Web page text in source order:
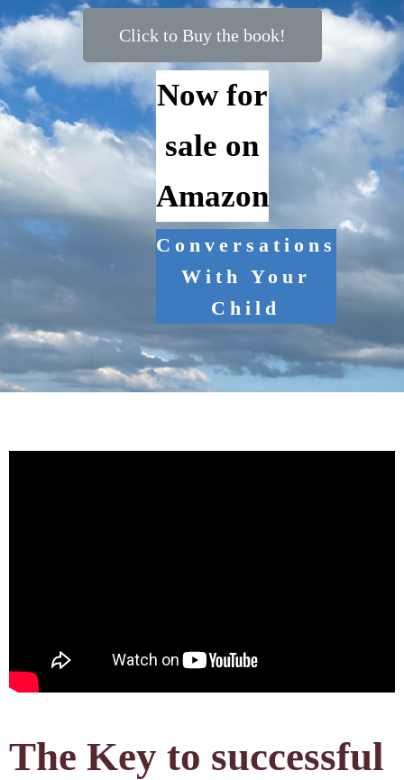
Click to Buy the book!
Now for
sale on
Amazon
Conversations
With Your
Child
The Key to successful